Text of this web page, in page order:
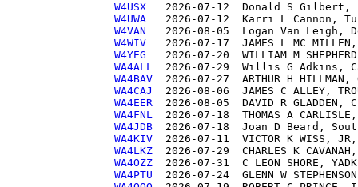
W4USX
W4UWA
W4VAN
W4WIV
W4YEG
WA4ALL
WA4BAV
WA4CAJ
WA4EER
WA4FNL
WA4JDB
WA4KIV
WA4LKZ
WA4OZZ
WA4PTU